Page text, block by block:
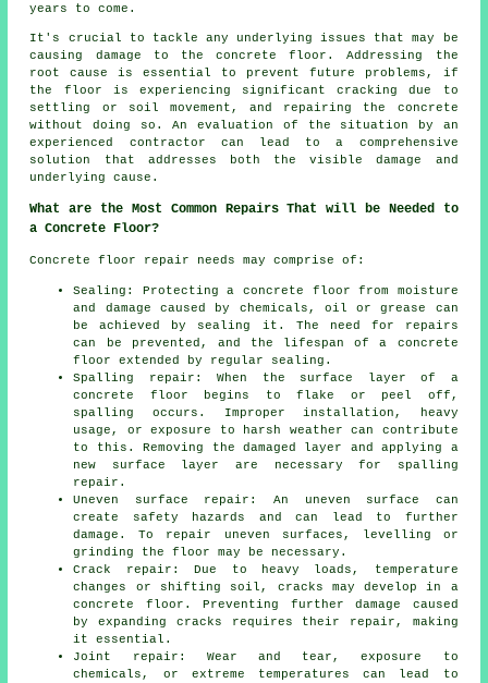
years to come.
It's crucial to tackle any underlying issues that may be
causing damage to the concrete floor. Addressing the
root cause is essential to prevent future problems, if
the floor is experiencing significant cracking due to
settling or soil movement, and repairing the concrete
without doing so. An evaluation of the situation by an
experienced contractor can lead to a comprehensive
solution that addresses both the visible damage and
underlying cause.
What are the Most Common Repairs That will be Needed to
a Concrete Floor?
Concrete floor repair needs may comprise of:
Sealing: Protecting a concrete floor from moisture
and damage caused by chemicals, oil or grease can
be achieved by sealing it. The need for repairs
can be prevented, and the lifespan of a concrete
floor extended by regular sealing.
Spalling repair: When the surface layer of a
concrete floor begins to flake or peel off,
spalling occurs. Improper installation, heavy
usage, or exposure to harsh weather can contribute
to this. Removing the damaged layer and applying a
new surface layer are necessary for spalling
repair.
Uneven surface repair: An uneven surface can
create safety hazards and can lead to further
damage. To repair uneven surfaces, levelling or
grinding the floor may be necessary.
Crack repair: Due to heavy loads, temperature
changes or shifting soil, cracks may develop in a
concrete floor. Preventing further damage caused
by expanding cracks requires their repair, making
it essential.
Joint repair: Wear and tear, exposure to
chemicals, or extreme temperatures can lead to